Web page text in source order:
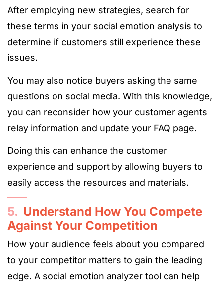
After employing new strategies, search for
these terms in your social emotion analysis to
determine if customers still experience these
issues.
You may also notice buyers asking the same
questions on social media. With this knowledge,
you can reconsider how your customer agents
relay information and update your FAQ page.
Doing this can enhance the customer
experience and support by allowing buyers to
easily access the resources and materials.
5. Understand How You Compete
Against Your Competition
How your audience feels about you compared
to your competitor matters to gain the leading
edge. A social emotion analyzer tool can help